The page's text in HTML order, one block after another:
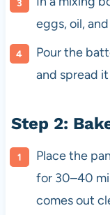
eggs, oil,
Pour the
and spread
Step 2:
Place the
for 30–40
comes out